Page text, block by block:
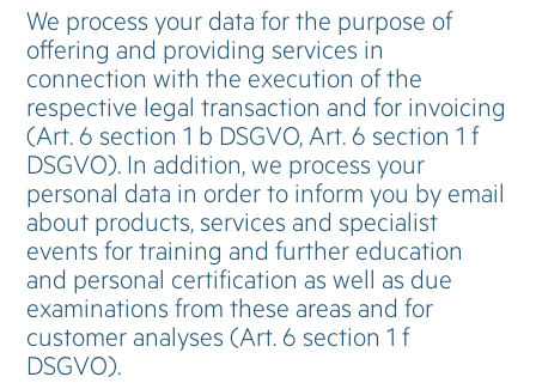
We process your data for the purpose of
offering and providing services in
connection with the execution of the
respective legal transaction and for invoicing
(Art. 6 section 1 b DSGVO, Art. 6 section 1 f
DSGVO). In addition, we process your
personal data in order to inform you by email
about products, services and specialist
events for training and further education
and personal certification as well as due
examinations from these areas and for
customer analyses (Art. 6 section 1 f
DSGVO).